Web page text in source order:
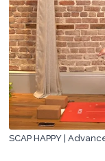
SCAP HAPPY |